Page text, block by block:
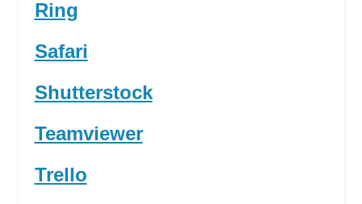
Ring
Safari
Shutterstock
Teamviewer
Trello